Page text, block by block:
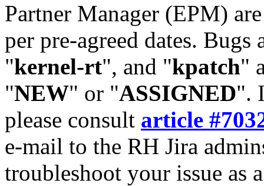
Partner Manager (EPM)
per pre-agreed dates. Bugs
"kernel-rt", and "kpatch"
"NEW" or "ASSIGNED".
please consult article
e-mail to the RH Jira
troubleshoot your issue as